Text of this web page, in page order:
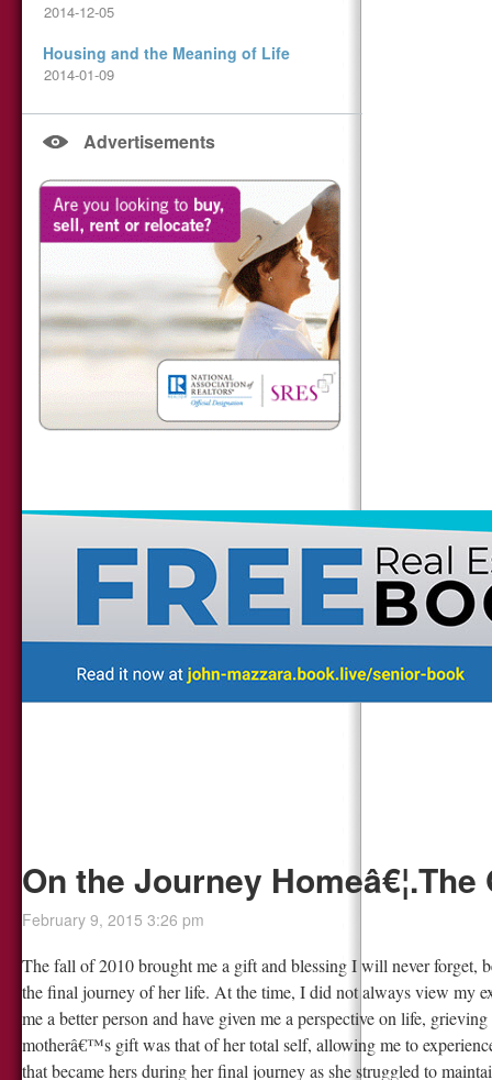
2014-12-05
Housing and the Meaning of Life
2014-01-09
Advertisements
On the Journey Homeâ€¦.The
February 9, 2015 3:26 pm
The fall of 2010 brought me a gift and blessing I will never forget,
the final journey of her life. At the time, I did not always view my
me a better person and have given me a perspective on life,
motherâ€™s gift was that of her total self, allowing me to
that became hers during her final journey as she struggled to